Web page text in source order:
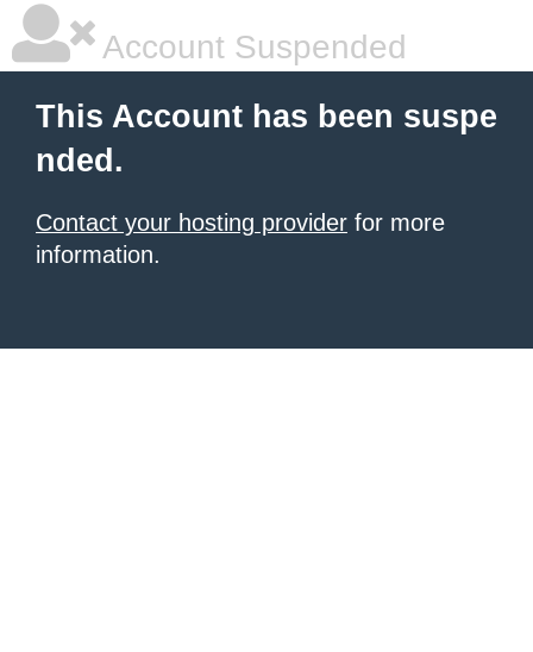
Account Suspended
This Account has been suspe
nded.
Contact your hosting provider for more
information.